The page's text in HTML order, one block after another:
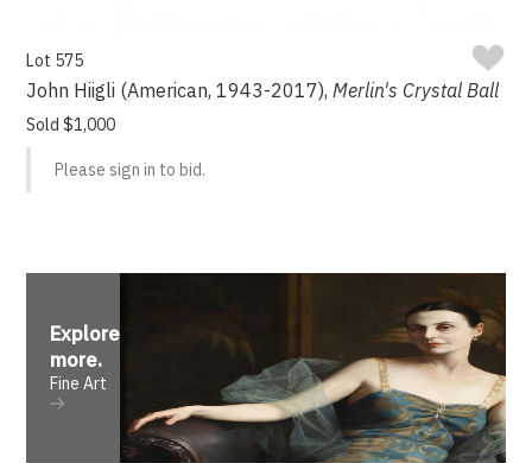
Lot 575
John Hiigli (American, 1943-2017),Merlin's Crystal Ball
Sold $1,000
Please sign in to bid.
Explore
more.
Fine Art